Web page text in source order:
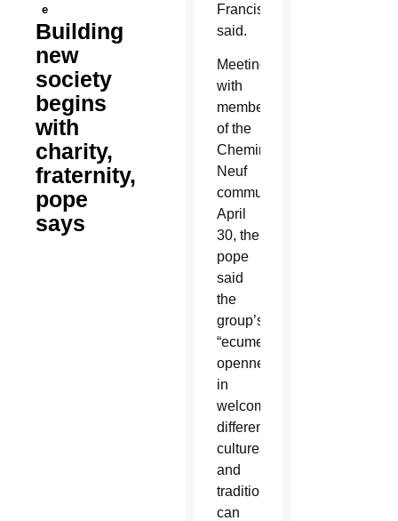
e
Building
new
society
begins
with
charity,
fraternity,
pope
says
Francis
said.
Meeting
with
members
of the
Chemin
Neuf
community
April
30, the
pope
said
the
group’s
“ecumenical
openness”
in
welcoming
different
cultures
and
traditions
can